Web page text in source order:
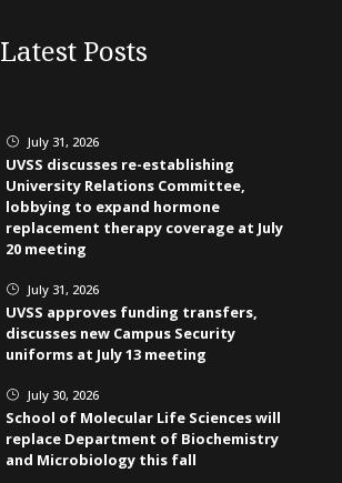
Latest Posts
} July 31, 2026
UVSS discusses re-establishing
University Relations Committee,
lobbying to expand hormone
replacement therapy coverage at July
20 meeting
} July 31, 2026
UVSS approves funding transfers,
discusses new Campus Security
uniforms at July 13 meeting
} July 30, 2026
School of Molecular Life Sciences will
replace Department of Biochemistry
and Microbiology this fall